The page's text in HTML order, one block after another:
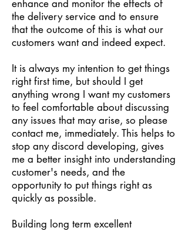
enhance and monitor the effects of
the delivery service and to ensure
that the outcome of this is what our
customers want and indeed expect.
It is always my intention to get things
right first time, but should I get
anything wrong I want my customers
to feel comfortable about discussing
any issues that may arise, so please
contact me, immediately. This helps to
stop any discord developing, gives
me a better insight into understanding
customer's needs, and the
opportunity to put things right as
quickly as possible.
Building long term excellent